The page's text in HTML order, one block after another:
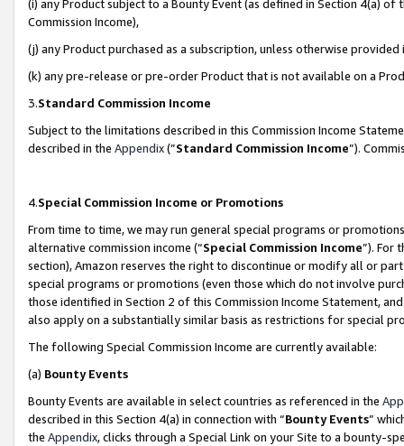
(i) any Product subject to a Bounty Event (as defined in Section 4(a)
Commission Income),
(j) any Product purchased as a subscription, unless otherwise provided
(k) any pre-release or pre-order Product that is not available on a
3.Standard Commission Income
Subject to the limitations described in this Commission Income
described in the Appendix(”Standard Commission Income”).
4.Special Commission Income or Promotions
From time to time, we may run general special programs or
alternative commission income (“Special Commission Income”). For
section), Amazon reserves the right to discontinue or modify all or
special programs or promotions (even those which do not involve
those identified in Section 2 of this Commission Income Statement,
also apply on a substantially similar basis as restrictions for special
The following Special Commission Income are currently available:
(a) Bounty Events
Bounty Events are available in select countries as referenced in the
described in this Section 4(a) in connection with “Bounty Events”
the Appendix, clicks through a Special Link on your Site to a bounty-